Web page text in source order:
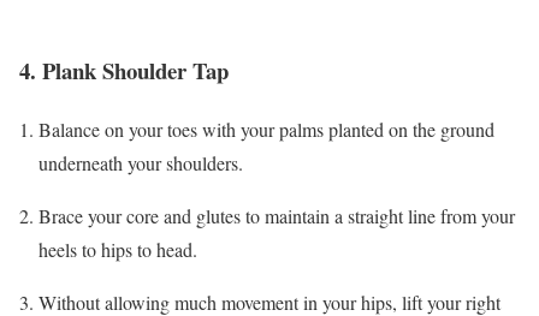
4. Plank Shoulder Tap
Balance on your toes with your palms planted on the ground
underneath your shoulders.
Brace your core and glutes to maintain a straight line from your
heels to hips to head.
Without allowing much movement in your hips, lift your right